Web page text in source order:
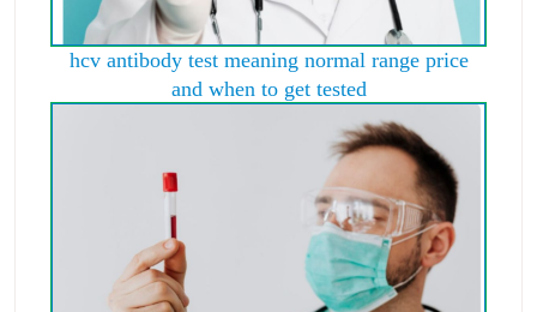
hcv antibody test meaning normal range price
and when to get tested